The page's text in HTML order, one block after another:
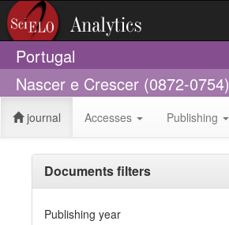
Portugal
Nascer e Crescer (0872-0754)
journal Accesses Publishing
Documents filters
Publishing year